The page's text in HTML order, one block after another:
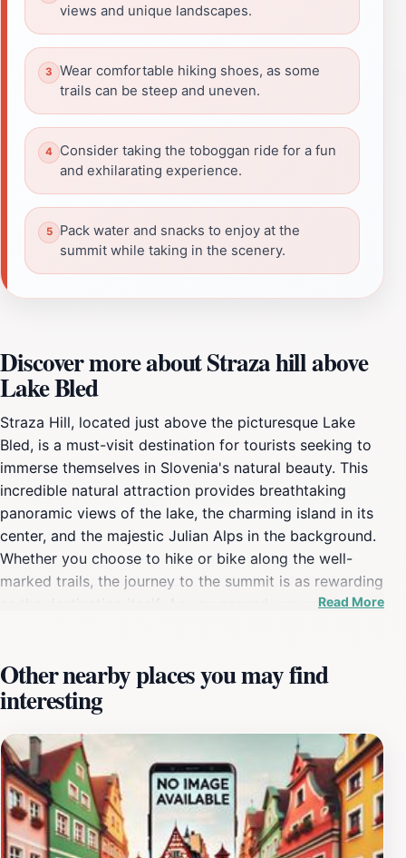
views and unique landscapes.
Wear comfortable hiking shoes, as some
trails can be steep and uneven.
Consider taking the toboggan ride for a fun
and exhilarating experience.
Pack water and snacks to enjoy at the
summit while taking in the scenery.
Discover more about Straza hill above
Lake Bled
Straza Hill, located just above the picturesque Lake
Bled, is a must-visit destination for tourists seeking to
immerse themselves in Slovenia's natural beauty. This
incredible natural attraction provides breathtaking
panoramic views of the lake, the charming island in its
center, and the majestic Julian Alps in the background.
Whether you choose to hike or bike along the well-
marked trails, the journey to the summit is as rewarding
as the destination itself. As you ascend, you will be
everyday life. At the top of Straza Hill, visitors are
greeted by an observation platform that offers a
stunning vantage point to admire the surrounding
landscape. The views are especially magical during
sunrise or sunset, when the sky is painted with vibrant
colors reflecting off the lake. Photography enthusiasts
will find countless opportunities to capture the perfect
shot, making it an ideal spot for creating lasting
memories during your visit to Slovenia. For those
Read More
Other nearby places you may find
interesting